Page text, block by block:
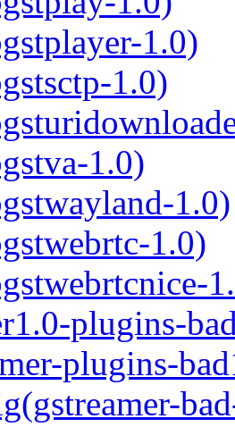
1.0)
1.0)
1.0)
1.0)
1.0)
plugins-
plugins-